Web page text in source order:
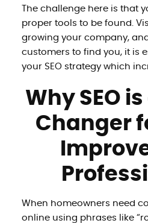
The challenge here is that
proper tools to be found.
growing your company,
customers to find you, it is
your SEO strategy which
Why SEO
Changer
When homeowners need
online using phrases like